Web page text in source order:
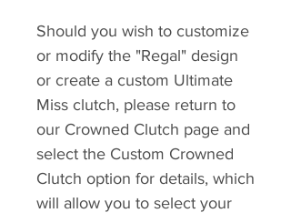
Should you wish to customize
or modify the "Regal" design
or create a custom Ultimate
Miss clutch, please return to
our Crowned Clutch page and
select the Custom Crowned
Clutch option for details, which
will allow you to select your